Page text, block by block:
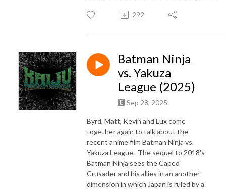
292
Batman Ninja
vs. Yakuza
League (2025)
Sep 28, 2025
Byrd, Matt, Kevin and Lux come
together again to talk about the
recent anime film Batman Ninja vs.
Yakuza League. The sequel to 2018's
Batman Ninja sees the Caped
Crusader and his allies in an another
dimension in which Japan is ruled by a